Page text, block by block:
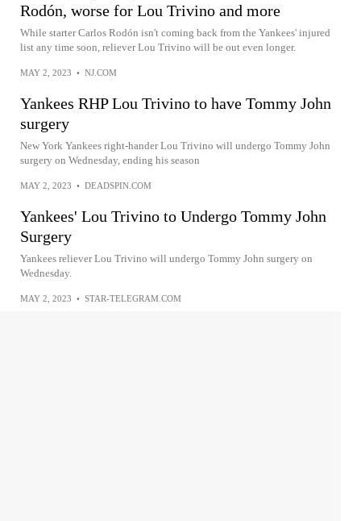
Rodón, worse for Lou Trivino and more
While starter Carlos Rodón isn't coming back from the Yankees' injured
list any time soon, reliever Lou Trivino will be out even longer.
MAY 2, 2023 • NJ.COM
Yankees RHP Lou Trivino to have Tommy John
surgery
New York Yankees right-hander Lou Trivino will undergo Tommy John
surgery on Wednesday, ending his season
MAY 2, 2023 • DEADSPIN.COM
Yankees' Lou Trivino to Undergo Tommy John
Surgery
Yankees reliever Lou Trivino will undergo Tommy John surgery on
Wednesday.
MAY 2, 2023 • STAR-TELEGRAM.COM